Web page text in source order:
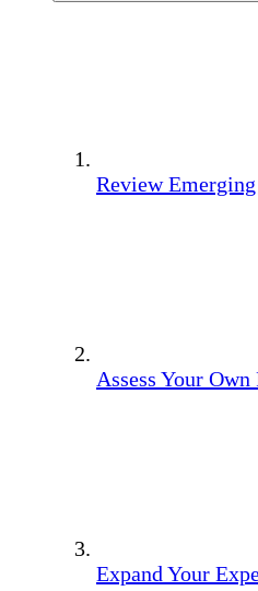
Review
Assess Your
Expand Your